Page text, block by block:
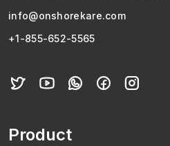
info@onshorekare.com
+1-855-652-5565
Product